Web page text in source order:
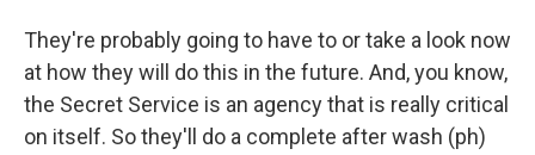
They're probably going to have to or take a look now
at how they will do this in the future. And, you know,
the Secret Service is an agency that is really critical
on itself. So they'll do a complete after wash (ph)